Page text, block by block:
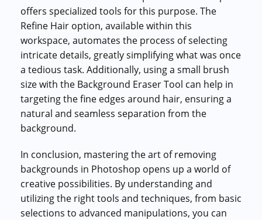
offers specialized tools for this purpose. The
Refine Hair option, available within this
workspace, automates the process of selecting
intricate details, greatly simplifying what was once
a tedious task. Additionally, using a small brush
size with the Background Eraser Tool can help in
targeting the fine edges around hair, ensuring a
natural and seamless separation from the
background.
In conclusion, mastering the art of removing
backgrounds in Photoshop opens up a world of
creative possibilities. By understanding and
utilizing the right tools and techniques, from basic
selections to advanced manipulations, you can